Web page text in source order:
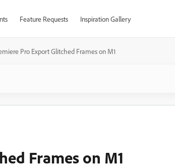
Feature Requests Inspiration Gallery
Pro Export Glitched Frames on M1
Frames on M1